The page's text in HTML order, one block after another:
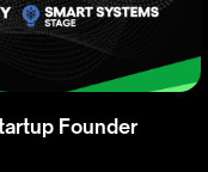
Founder